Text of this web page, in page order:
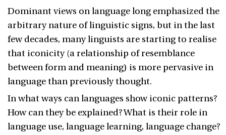
Dominant views on language long emphasized the
arbitrary nature of linguistic signs, but in the last
few decades, many linguists are starting to realise
that iconicity (a relationship of resemblance
between form and meaning) is more pervasive in
language than previously thought.
In what ways can languages show iconic patterns?
How can they be explained? What is their role in
language use, language learning, language change?